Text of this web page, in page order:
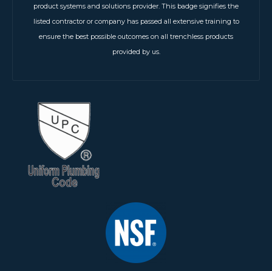
product systems and solutions provider. This badge signifies the
listed contractor or company has passed all extensive training to
ensure the best possible outcomes on all trenchless products
provided by us.